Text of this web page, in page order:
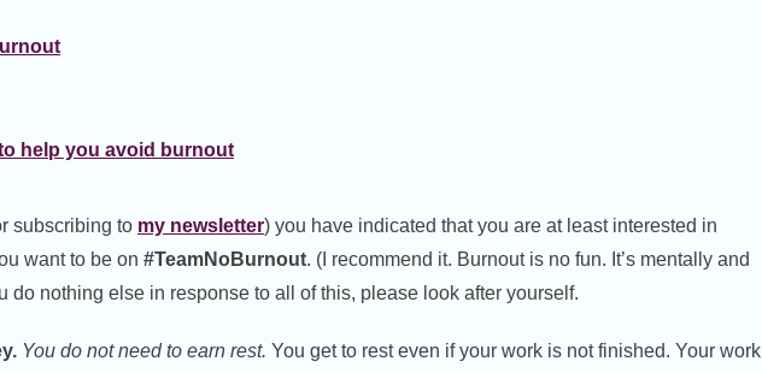
help you avoid burnout
subscribing to my newsletter) you have indicated that you are at least interested in
want to be on #TeamNoBurnout. (I recommend it. Burnout is no fun. It’s mentally and
do nothing else in response to all of this, please look after yourself.
You do not need to earn rest. You get to rest even if your work is not finished. Your work